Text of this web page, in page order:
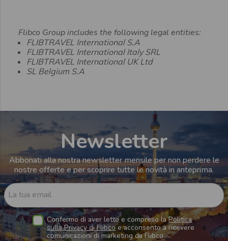
Flibco Group includes the following legal entities:
FLIBTRAVEL International S.A
FLIBTRAVEL International Italy SRL
FLIBTRAVEL International UK Ltd
SL Belgium S.A
Newsletter
Abbonati alla nostra newsletter mensile per non perdere le
nostre offerte e per scoprire tutte le novità in anteprima.
La tua email
Confermo di aver letto e compreso laPolitica
sulla Privacy di Flibcoe acconsento a ricevere
comunicazioni di marketing da Flibco